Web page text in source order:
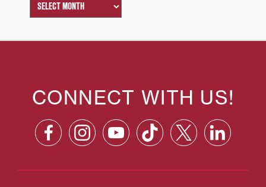
CONNECT WITH US!